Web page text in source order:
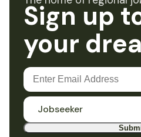
Sign up
your
Jobseeker